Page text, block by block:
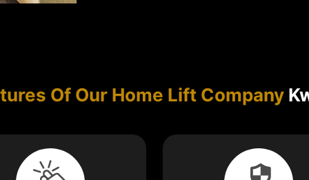
Of Our Home Lift Company